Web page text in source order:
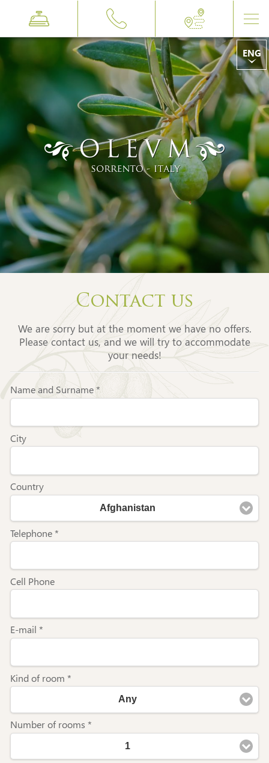
ITA
ENG
Contact us
We are sorry but at the moment we have no offers.
Please contact us, and we will try to accommodate
your needs!
Name and Surname *
City
Country
Afghanistan
Telephone *
Cell Phone
E-mail *
Kind of room *
Any
Number of rooms *
1